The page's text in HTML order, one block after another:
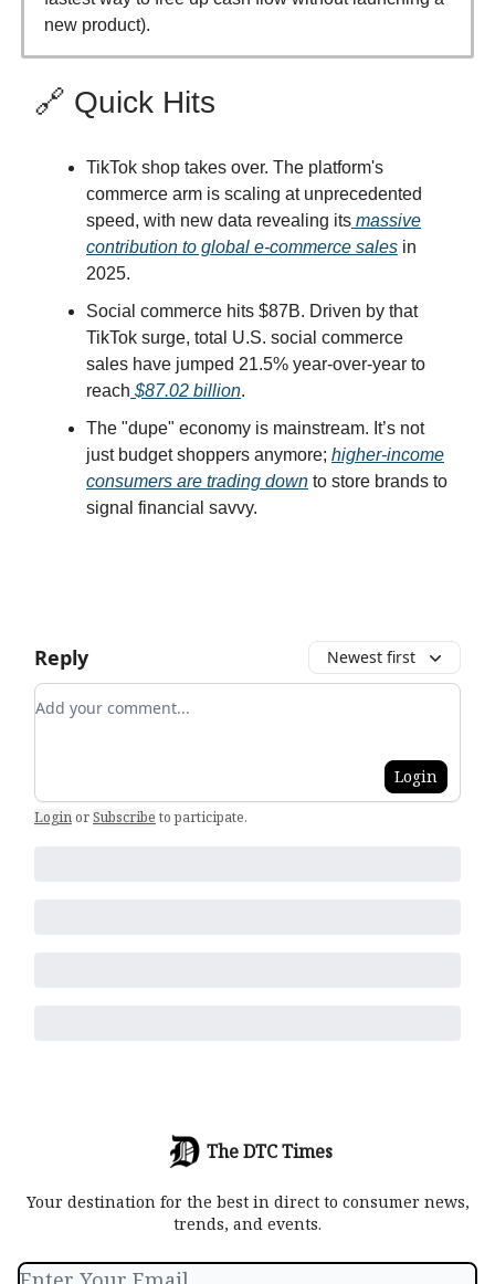
new product).
🔗 Quick Hits
TikTok shop takes over. The platform's
commerce arm is scaling at unprecedented
speed, with new data revealing its massive
contribution to global e-commerce sales in
2025.
Social commerce hits $87B. Driven by that
TikTok surge, total U.S. social commerce
sales have jumped 21.5% year-over-year to
reach $87.02 billion.
The "dupe" economy is mainstream. It’s not
just budget shoppers anymore; higher-income
consumers are trading down to store brands to
signal financial savvy.
Reply Newest first
Add your comment
Login
LoginorSubscribe to participate.
The DTC Times
Your destination for the best in direct to consumer news,
trends, and events.